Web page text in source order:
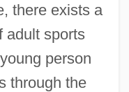
there exists a
adult sports
person
through the